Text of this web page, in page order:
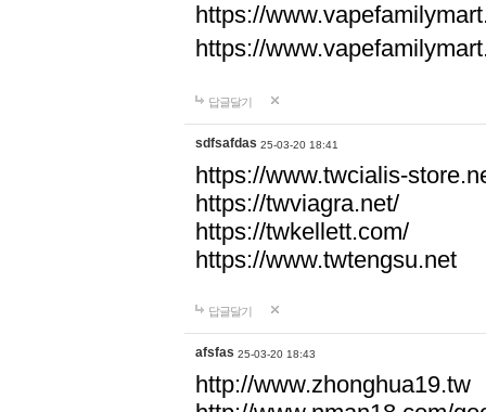
https://
https://
답글달기
sdfsafdas 25-03-20 18:41
https://www.twcialis-
https://twviagra.net/
https://twkellett.com/
https://www.twtengsu.net
답글달기
afsfas 25-03-20 18:43
http://www.zhonghua19.tw